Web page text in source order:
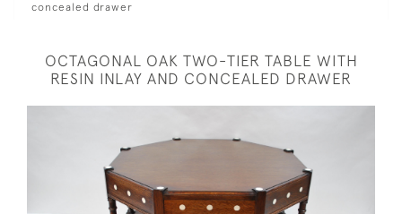
concealed drawer
OCTAGONAL OAK TWO-TIER TABLE WITH
RESIN INLAY AND CONCEALED DRAWER